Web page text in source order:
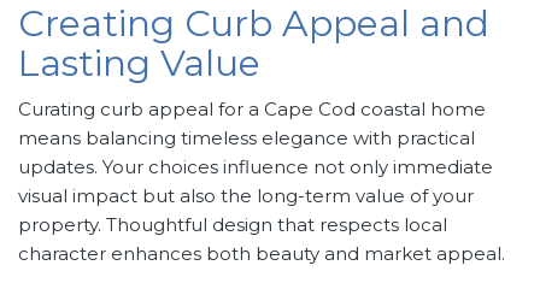
Creating Curb Appeal and
Lasting Value
Curating curb appeal for a Cape Cod coastal home
means balancing timeless elegance with practical
updates. Your choices influence not only immediate
visual impact but also the long-term value of your
property. Thoughtful design that respects local
character enhances both beauty and market appeal.